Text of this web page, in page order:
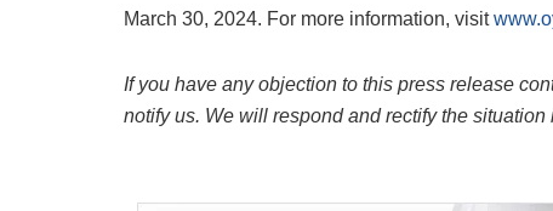
March 30, 2024. For more information, visit
If you have any objection to this press release
notify us. We will respond and rectify the situation